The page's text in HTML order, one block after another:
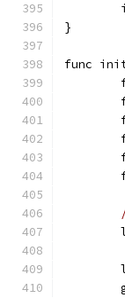
}
func